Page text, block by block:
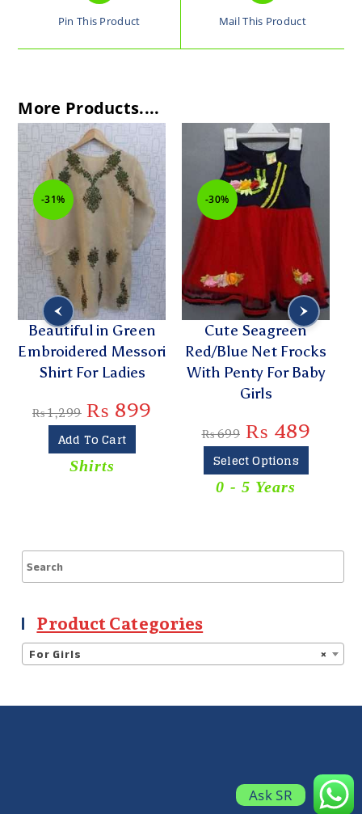
Pin This Product Mail This Product
More Products....
-31%
Beautiful in Green
Embroidered Messori
Shirt For Ladies
₨1,299 ₨ 899
Add To Cart
Shirts
-30%
Cute Seagreen
Red/Blue Net Frocks
With Penty For Baby
Girls
₨699 ₨ 489
Select Options
0 - 5 Years
Product Categories
×
For Girls
Ask SR